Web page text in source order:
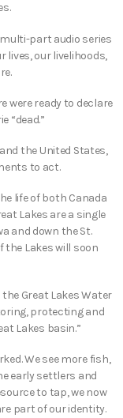
part audio series
lives, our livelihoods,
were ready to declare
“dead.”
the United States,
to act.
life of both Canada
Lakes are a single
and down the St.
the Lakes will soon
Great Lakes Water
protecting and
Lakes basin.”
We see more fish,
early settlers and
to tap, we now
part of our identity.